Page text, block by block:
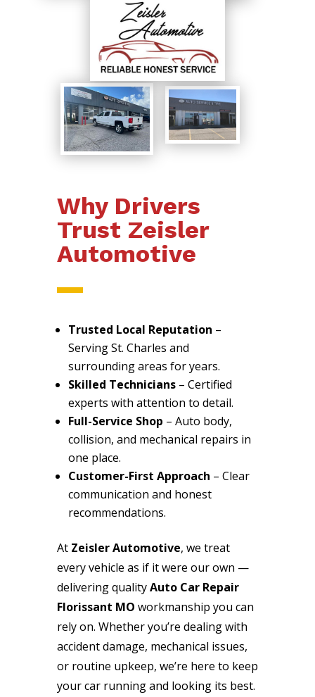
Why Drivers
Trust Zeisler
Automotive
Trusted Local Reputation –
Serving St. Charles and
surrounding areas for years.
Skilled Technicians– Certified
experts with attention to detail.
Full-Service Shop – Auto body,
collision, and mechanical repairs in
one place.
Customer-First Approach – Clear
communication and honest
recommendations.
At Zeisler Automotive, we treat
every vehicle as if it were our own —
delivering qualityAuto Car Repair
Florissant MO workmanship you can
rely on. Whether you’re dealing with
accident damage, mechanical issues,
or routine upkeep, we’re here to keep
your car running and looking its best.